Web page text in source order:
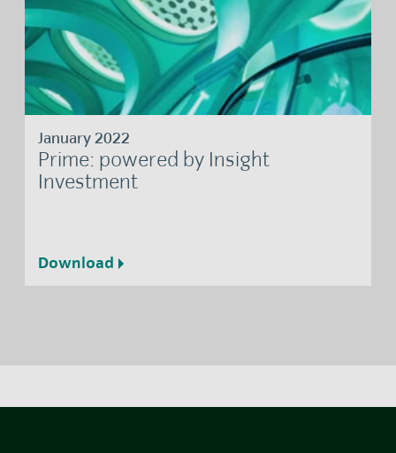
January 2022
Prime: powered by Insight
Investment
Download